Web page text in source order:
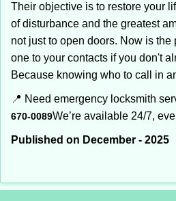
Their objective is to restore your
of disturbance and the greatest
not just to open doors. Now is the
one to your contacts if you don't
Because knowing who to call in
📍 Need emergency locksmith
670-0089We’re available 24/7,
Published on December - 2025